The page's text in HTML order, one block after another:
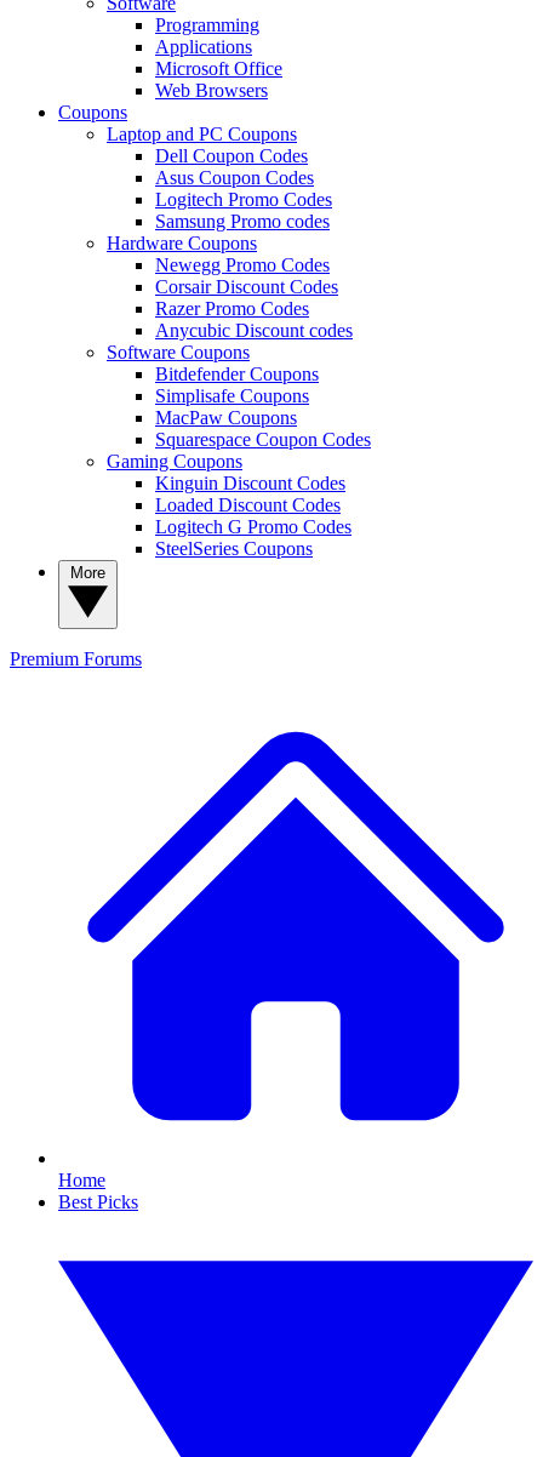
Programming
Applications
Microsoft Office
Web Browsers
Coupons
Laptop and PC Coupons
Dell Coupon Codes
Asus Coupon Codes
Logitech Promo Codes
Samsung Promo codes
Hardware Coupons
Newegg Promo Codes
Corsair Discount Codes
Razer Promo Codes
Anycubic Discount codes
Software Coupons
Bitdefender Coupons
Simplisafe Coupons
MacPaw Coupons
Squarespace Coupon Codes
Gaming Coupons
Kinguin Discount Codes
Loaded Discount Codes
Logitech G Promo Codes
SteelSeries Coupons
Premium Forums
Home
Best Picks